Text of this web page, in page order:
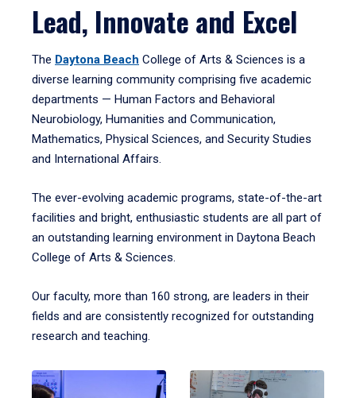
Lead, Innovate and Excel
The Daytona Beach College of Arts & Sciences is a
diverse learning community comprising five academic
departments — Human Factors and Behavioral
Neurobiology, Humanities and Communication,
Mathematics, Physical Sciences, and Security Studies
and International Affairs.
The ever-evolving academic programs, state-of-the-art
facilities and bright, enthusiastic students are all part of
an outstanding learning environment in Daytona Beach
College of Arts & Sciences.
Our faculty, more than 160 strong, are leaders in their
fields and are consistently recognized for outstanding
research and teaching.